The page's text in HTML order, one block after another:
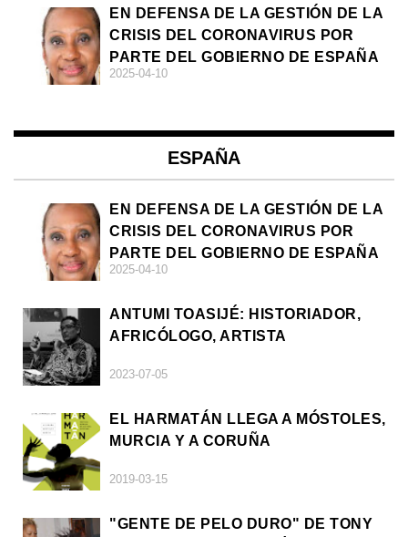
EN DEFENSA DE LA GESTIÓN DE LA
CRISIS DEL CORONAVIRUS POR
PARTE DEL GOBIERNO DE ESPAÑA
2025-04-10
ESPAÑA
EN DEFENSA DE LA GESTIÓN DE LA
CRISIS DEL CORONAVIRUS POR
PARTE DEL GOBIERNO DE ESPAÑA
2025-04-10
ANTUMI TOASIJÉ: HISTORIADOR,
AFRICÓLOGO, ARTISTA
2023-07-05
EL HARMATÁN LLEGA A MÓSTOLES,
MURCIA Y A CORUÑA
2019-03-15
"GENTE DE PELO DURO" DE TONY